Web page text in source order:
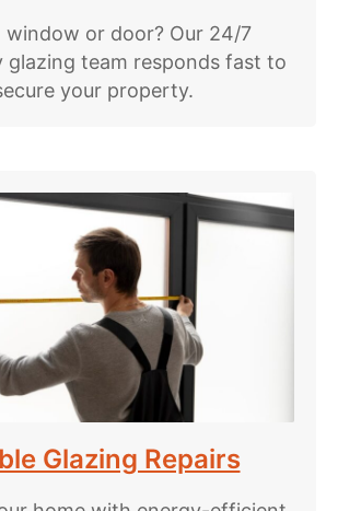
window or door? Our 24/7
glazing team responds fast to
your property.
Glazing Repairs